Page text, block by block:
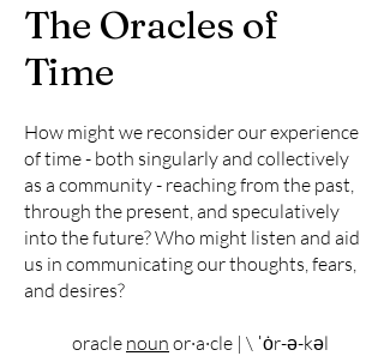
The Oracles of
Time
How might we reconsider our experience
of time - both singularly and collectively
as a community - reaching from the past,
through the present, and speculatively
into the future? Who might listen and aid
us in communicating our thoughts, fears,
and desires?
oracle noun or·​a·​cle | \ ˈȯr-ə-kəl